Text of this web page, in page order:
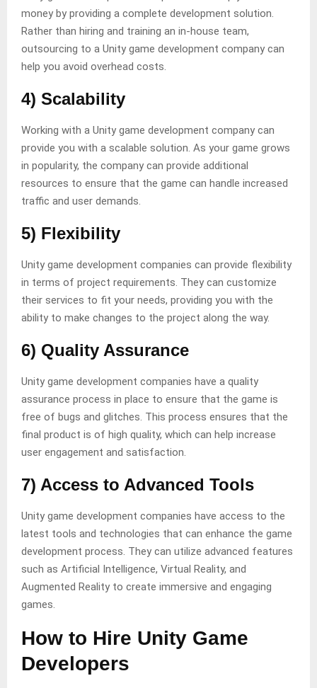
money by providing a complete development solution.
Rather than hiring and training an in-house team,
outsourcing to a Unity game development company can
help you avoid overhead costs.
4) Scalability
Working with a Unity game development company can
provide you with a scalable solution. As your game grows
in popularity, the company can provide additional
resources to ensure that the game can handle increased
traffic and user demands.
5) Flexibility
Unity game development companies can provide flexibility
in terms of project requirements. They can customize
their services to fit your needs, providing you with the
ability to make changes to the project along the way.
6) Quality Assurance
Unity game development companies have a quality
assurance process in place to ensure that the game is
free of bugs and glitches. This process ensures that the
final product is of high quality, which can help increase
user engagement and satisfaction.
7) Access to Advanced Tools
Unity game development companies have access to the
latest tools and technologies that can enhance the game
development process. They can utilize advanced features
such as Artificial Intelligence, Virtual Reality, and
Augmented Reality to create immersive and engaging
games.
How to Hire Unity Game
Developers